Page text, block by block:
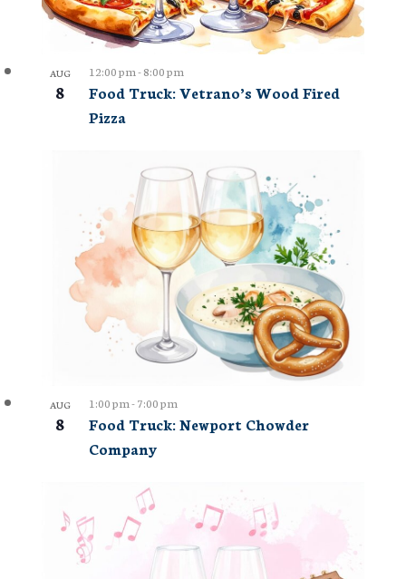
AUG
8
Food Truck: Vetrano’s Wood Fired
Pizza
12:00 pm-8:00 pm
AUG
8
Food Truck: Newport Chowder
Company
1:00 pm-7:00 pm